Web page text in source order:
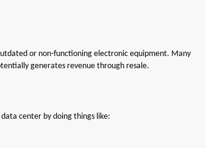
or non-functioning electronic equipment. Many
generates revenue through resale.
center by doing things like: